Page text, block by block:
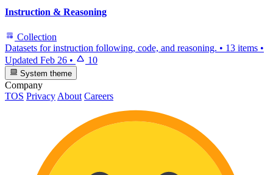
Instruction & Reasoning
Collection
Datasets for instruction following, code, and reasoning. • 13 items •
Updated Feb 26 • 10
System theme
Company
TOS Privacy About Careers